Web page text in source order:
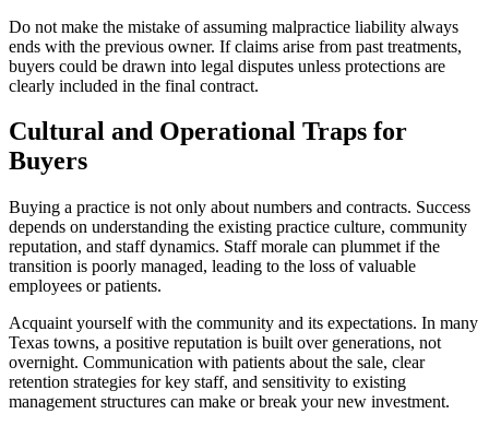
Do not make the mistake of assuming malpractice liability always
ends with the previous owner. If claims arise from past treatments,
buyers could be drawn into legal disputes unless protections are
clearly included in the final contract.
Cultural and Operational Traps for
Buyers
Buying a practice is not only about numbers and contracts. Success
depends on understanding the existing practice culture, community
reputation, and staff dynamics. Staff morale can plummet if the
transition is poorly managed, leading to the loss of valuable
employees or patients.
Acquaint yourself with the community and its expectations. In many
Texas towns, a positive reputation is built over generations, not
overnight. Communication with patients about the sale, clear
retention strategies for key staff, and sensitivity to existing
management structures can make or break your new investment.